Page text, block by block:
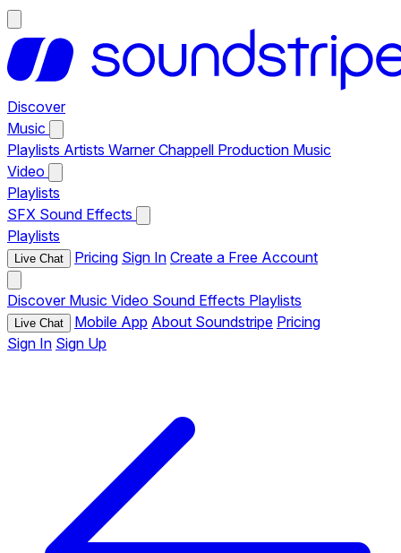
Discover
Music
Playlists Artists Warner Chappell Production Music
Video
Playlists
SFX Sound Effects
Playlists
Live Chat Pricing Sign In Create a Free Account
Discover Music Video Sound Effects Playlists
Live Chat Mobile App About Soundstripe Pricing
Sign In Sign Up